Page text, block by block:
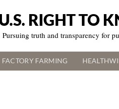
RIGHT TO
Pursuing truth and transparency for
FACTORY FARMING